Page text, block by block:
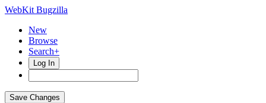
WebKit Bugzilla
New
Browse
Search+
Log In